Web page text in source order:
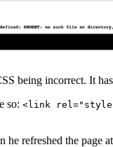
being incorrect. It
so: <link
refreshed the page